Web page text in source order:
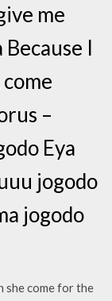
me
I
–
Eya
jogodo
jogodo
she come for the